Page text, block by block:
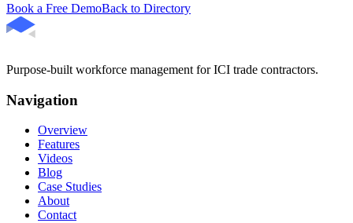
Book a Free DemoBack to Directory
Purpose-built workforce management for ICI trade contractors.
Navigation
Overview
Features
Videos
Blog
Case Studies
About
Contact